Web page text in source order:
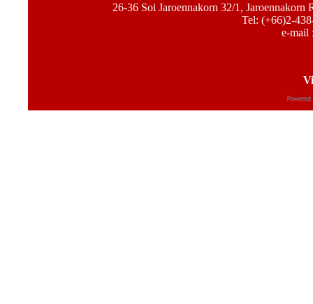
26-36 Soi Jaroennakorn 32/1,
Tel: (+66)2-
e-mail